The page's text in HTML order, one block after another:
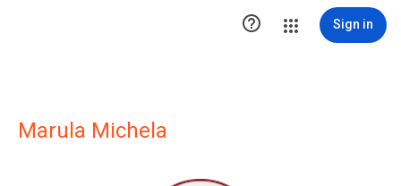
 Sign in
Marula Michela